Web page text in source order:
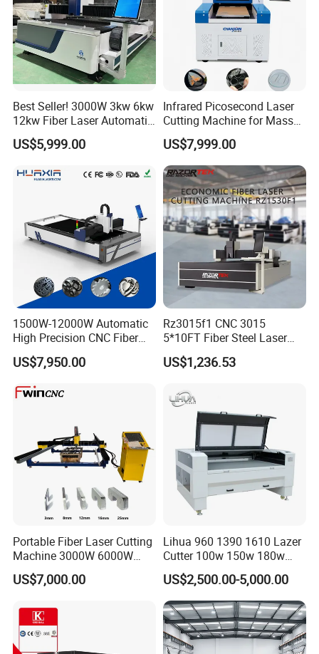
running.
Q: Do you have any other machine style?
A: Yes, please check the following machine style, if you
have any questions, you can contact us any time, 24x7,
we always here.
Best Seller! 3000W 3kw 6kw
12kw Fiber Laser Automatic
CNC Laser Cutting Machine
for Metal Mild Steel
US$5,999.00
Infrared Picosecond Laser
Cutting Machine for Mass
Transparent Flat Glass
US$7,999.00
1500W-12000W Automatic
High Precision CNC Fiber
Laser Cutting Machine
Laser Power for Metal Plate
Steel Carbon Steel
US$7,950.00
Rz3015f1 CNC 3015
5*10FT Fiber Steel Laser
Cutter Laser Metal Cutting
Machine
US$1,236.53
Portable Fiber Laser Cutting
Machine 3000W 6000W
Detachable Dismountable
Table Metal Laser Cutter
US$7,000.00
Lihua 960 1390 1610 Lazer
Cutter 100w 150w 180w
260w 300w Foam Plastic
Textile Paper Mdf Leather
Acrylic Wood Fabric Cnc
Co2 Laser Cutting
Engraving Machine
US$2,500.00-5,000.00